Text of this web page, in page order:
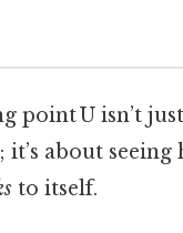
point U isn’t
it’s about seeing
to itself.